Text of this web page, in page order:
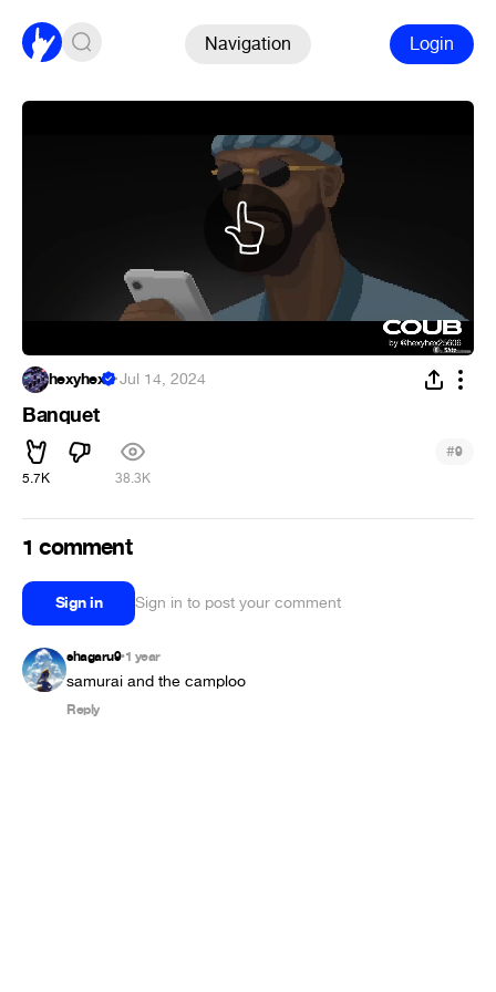
Navigation Login
hexyhex ·Jul 14, 2024
Banquet
5.7K 38.3K
#9
1 comment
Sign in Sign in to post your comment
shagaru9•1 year
samurai and the camploo
Reply